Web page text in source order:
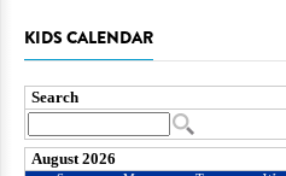
KIDS CALENDAR